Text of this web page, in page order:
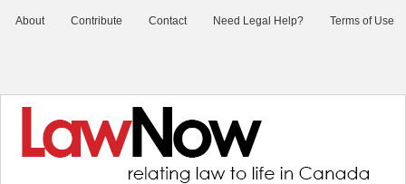
About Contribute Contact Need Legal Help? Terms of Use